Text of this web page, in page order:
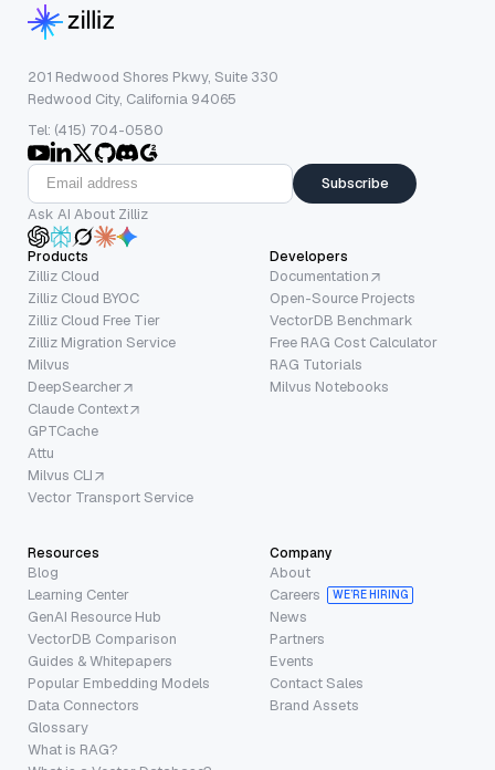
201 Redwood Shores Pkwy, Suite 330
Redwood City, California 94065
Tel: (415) 704-0580
Subscribe
Ask AI About Zilliz
Products
Zilliz Cloud
Zilliz Cloud BYOC
Zilliz Cloud Free Tier
Zilliz Migration Service
Milvus
DeepSearcher
Claude Context
GPTCache
Attu
Milvus CLI
Vector Transport Service
Developers
Documentation
Open-Source Projects
VectorDB Benchmark
Free RAG Cost Calculator
RAG Tutorials
Milvus Notebooks
Resources
Blog
Learning Center
GenAI Resource Hub
VectorDB Comparison
Guides & Whitepapers
Popular Embedding Models
Data Connectors
Glossary
What is RAG?
Company
About
Careers
WE’RE HIRING
News
Partners
Events
Contact Sales
Brand Assets